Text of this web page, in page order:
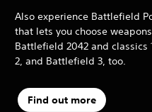
Also experience Battlefield
that lets you choose
Battlefield 2042 and
2, and Battlefield 3, too.
Find out more